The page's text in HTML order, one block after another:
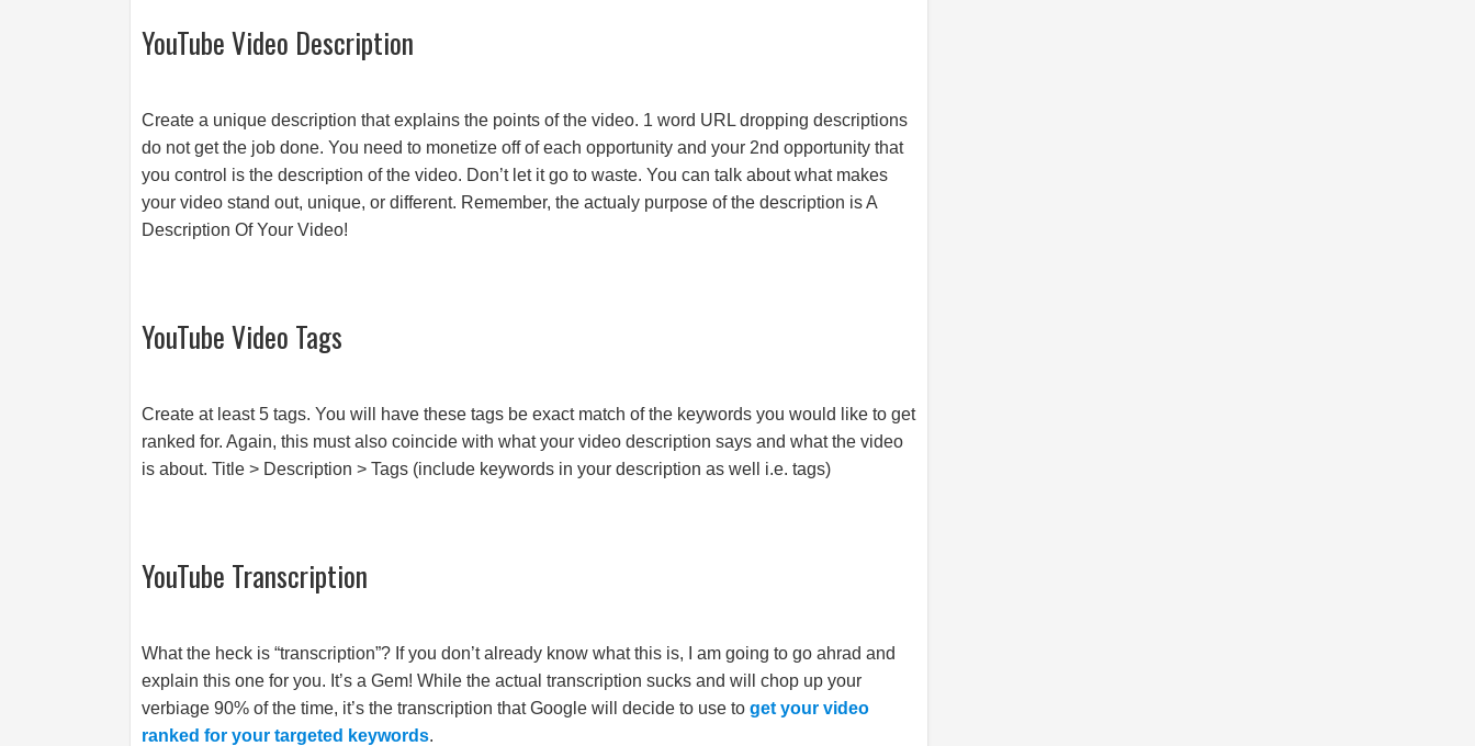
YouTube Video Description
Create a unique description that explains the points of the video. 1 word URL dropping descriptions
do not get the job done. You need to monetize off of each opportunity and your 2nd opportunity that
you control is the description of the video. Don’t let it go to waste. You can talk about what makes
your video stand out, unique, or different. Remember, the actualy purpose of the description is A
Description Of Your Video!
YouTube Video Tags
Create at least 5 tags. You will have these tags be exact match of the keywords you would like to get
ranked for. Again, this must also coincide with what your video description says and what the video
is about. Title > Description > Tags (include keywords in your description as well i.e. tags)
YouTube Transcription
What the heck is “transcription”? If you don’t already know what this is, I am going to go ahrad and
explain this one for you. It’s a Gem! While the actual transcription sucks and will chop up your
verbiage 90% of the time, it’s the transcription that Google will decide to use to get your video
ranked for your targeted keywords.